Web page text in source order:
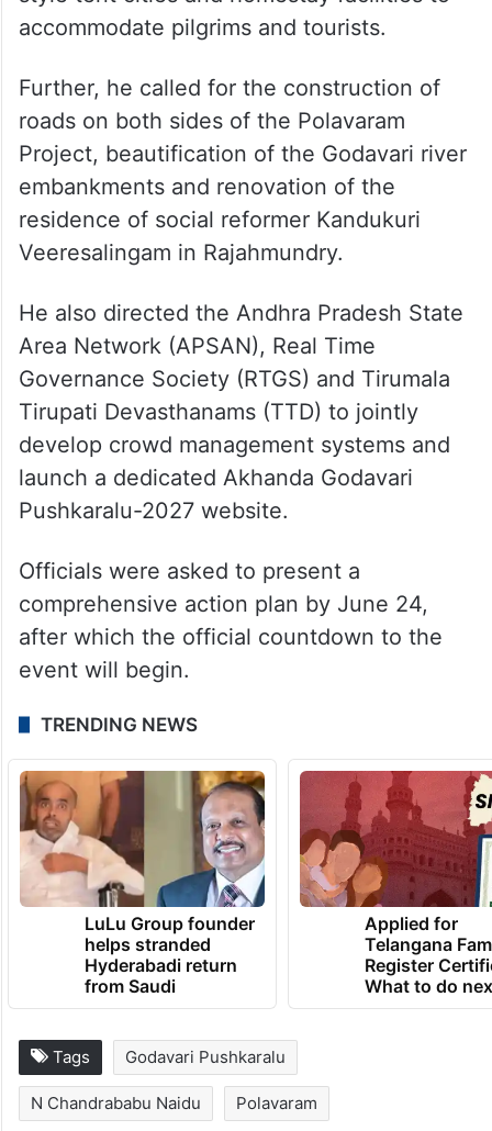
accommodate pilgrims and tourists.
Further, he called for the construction of
roads on both sides of the Polavaram
Project, beautification of the Godavari river
embankments and renovation of the
residence of social reformer Kandukuri
Veeresalingam in Rajahmundry.
He also directed the Andhra Pradesh State
Area Network (APSAN), Real Time
Governance Society (RTGS) and Tirumala
Tirupati Devasthanams (TTD) to jointly
develop crowd management systems and
launch a dedicated Akhanda Godavari
Pushkaralu-2027 website.
Officials were asked to present a
comprehensive action plan by June 24,
after which the official countdown to the
event will begin.
TRENDING NEWS
LuLu Group founder
helps stranded
Hyderabadi return
from Saudi
Applied for
Telangana
Register
What to do
Tags Godavari Pushkaralu
N Chandrababu Naidu Polavaram